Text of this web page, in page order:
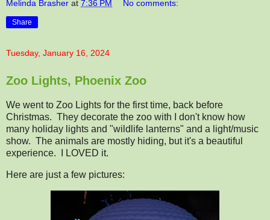
Melinda Brasher at 7:36 PM No comments:
Share
Tuesday, January 16, 2024
Zoo Lights, Phoenix Zoo
We went to Zoo Lights for the first time, back before
Christmas. They decorate the zoo with I don't know how
many holiday lights and "wildlife lanterns" and a light/music
show. The animals are mostly hiding, but it's a beautiful
experience. I LOVED it.
Here are just a few pictures: